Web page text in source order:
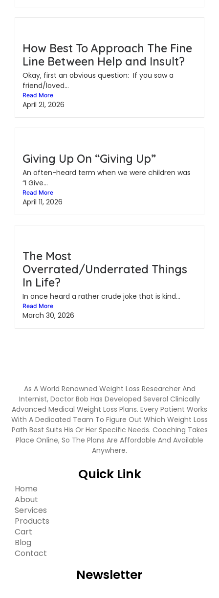
How Best To Approach The Fine
Line Between Help and Insult?
Okay, first an obvious question: If you saw a
friend/loved...
Read More
April 21, 2026
Giving Up On “Giving Up”
An often-heard term when we were children was
“I Give...
Read More
April 11, 2026
The Most
Overrated/Underrated Things
In Life?
In once heard a rather crude joke that is kind...
Read More
March 30, 2026
As A World Renowned Weight Loss Researcher And
Internist, Doctor Bob Has Developed Several Clinically
Advanced Medical Weight Loss Plans. Every Patient Works
With A Dedicated Team To Figure Out Which Weight Loss
Path Best Suits His Or Her Specific Needs. Coaching Takes
Place Online, So The Plans Are Affordable And Available
Anywhere.
Quick Link
Home
About
Services
Products
Cart
Blog
Contact
Newsletter